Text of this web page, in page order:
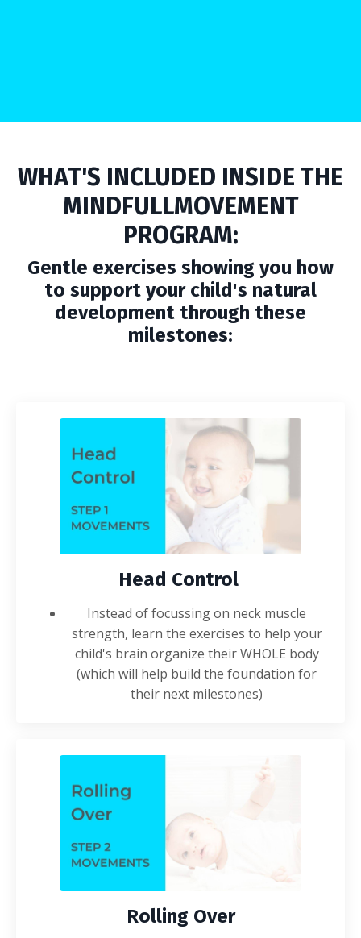
WHAT'S INCLUDED INSIDE THE
MINDFULLMOVEMENT
PROGRAM:
Gentle exercises showing you how
to support your child's natural
development through these
milestones:
Head Control
Instead of focussing on neck muscle
strength, learn the exercises to help your
child's brain organize their WHOLE body
(which will help build the foundation for
their next milestones)
Rolling Over